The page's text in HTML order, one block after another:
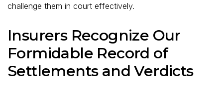
challenge them in court effectively.
Insurers Recognize Our
Formidable Record of
Settlements and Verdicts